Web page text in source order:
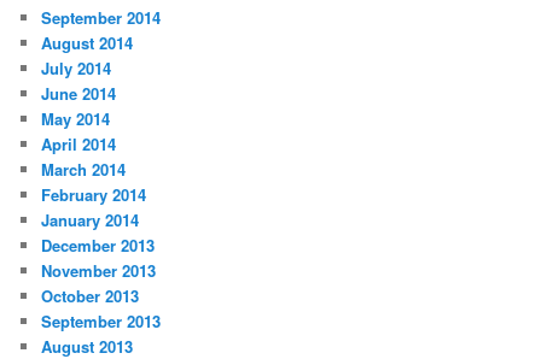
September 2014
August 2014
July 2014
June 2014
May 2014
April 2014
March 2014
February 2014
January 2014
December 2013
November 2013
October 2013
September 2013
August 2013